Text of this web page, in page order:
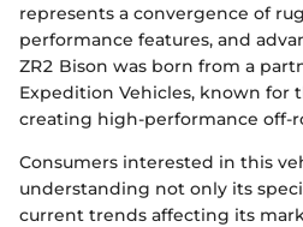
represents a convergence of
performance features, and
ZR2 Bison was born from a
Expedition Vehicles, known for
creating high-performance off-
Consumers interested in this
understanding not only its
current trends affecting its